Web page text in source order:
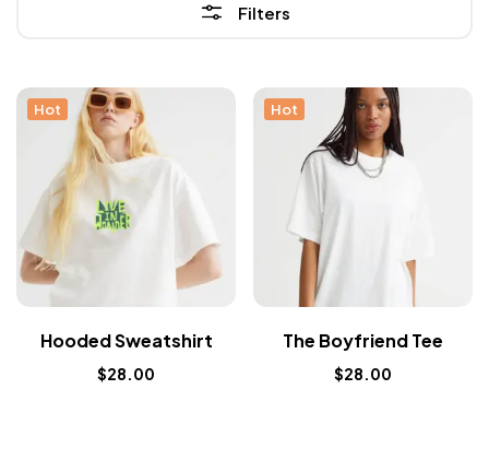
Filters
Hot
Hooded Sweatshirt
$28.00
Hot
The Boyfriend Tee
$28.00